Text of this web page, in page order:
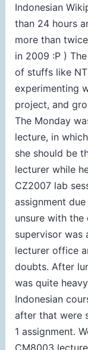
Indonesian
than 24 hours
more than
in 2009 :P )
of stuffs like
experimenting
project, and
The Monday
lecture, in
she should be
lecturer while
CZ2007 lab
assignment
unsure with
supervisor was
lecturer office
doubts. After
was quite
Indonesian
after that were
1 assignment.
CM8003